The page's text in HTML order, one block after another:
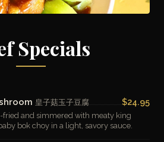
Specials
皇子菇玉子豆腐 $24.95
fried and simmered with meaty king
bok choy in a light, savory sauce.